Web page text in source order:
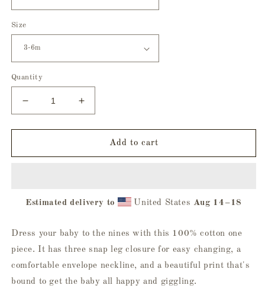
Size
Quantity
Decrease
quantity
for
Snatchers
Increase
quantity
for
Snatchers
Add to cart
Estimated delivery to United States Aug 14⁠–18
Dress your baby to the nines with this 100% cotton one
piece. It has three snap leg closure for easy changing, a
comfortable envelope neckline, and a beautiful print that's
bound to get the baby all happy and giggling.